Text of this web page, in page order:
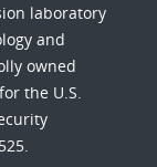
laboratory
and
owned
the U.S.